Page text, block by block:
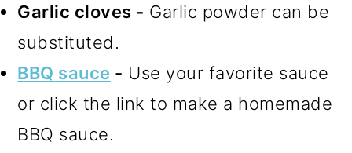
Garlic cloves - Garlic powder can be
substituted.
BBQ sauce - Use your favorite sauce
or click the link to make a homemade
BBQ sauce.